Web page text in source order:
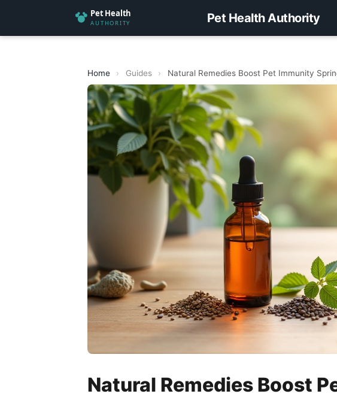
Pet Health Authority
Home › Guides › Natural Remedies Boost Pet Immunity
Natural Remedies Boost